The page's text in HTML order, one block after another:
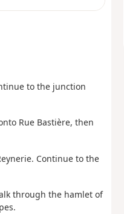
to the junction
Rue Bastière, then
Continue to the
through the hamlet of